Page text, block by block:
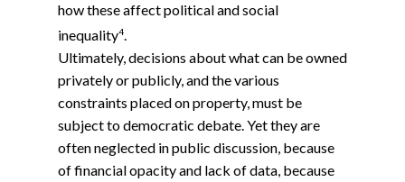
how these affect political and social
inequality4.
Ultimately, decisions about what can be owned
privately or publicly, and the various
constraints placed on property, must be
subject to democratic debate. Yet they are
often neglected in public discussion, because
of financial opacity and lack of data, because